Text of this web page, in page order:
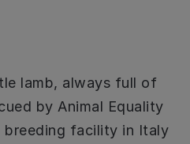
lamb, always full of
by Animal Equality
facility in Italy